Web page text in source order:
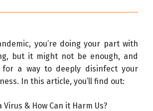
you’re doing your part with
but it might not be enough, and
for a way to deeply disinfect your
In this article, you’ll find out:
Virus & How Can it Harm Us?